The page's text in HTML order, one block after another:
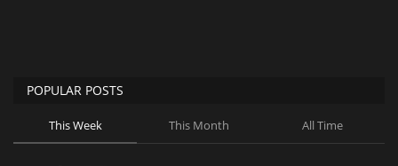
POPULAR POSTS
This Week This Month All Time